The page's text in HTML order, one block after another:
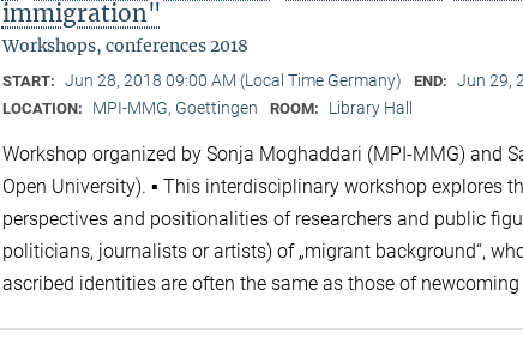
immigration"
Workshops, conferences 2018
START: Jun 28, 2018 09:00 AM (Local Time Germany) END: Jun 29,
LOCATION: MPI-MMG, Goettingen ROOM: Library Hall
Workshop organized by Sonja Moghaddari (MPI-MMG) and
Open University). ▪ This interdisciplinary workshop explores
perspectives and positionalities of researchers and public
politicians, journalists or artists) of „migrant background“,
ascribed identities are often the same as those of